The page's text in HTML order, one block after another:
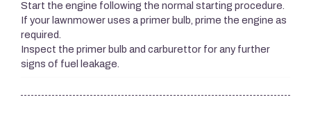
Start the engine following the normal starting procedure.
If your lawnmower uses a primer bulb, prime the engine as
required.
Inspect the primer bulb and carburettor for any further
signs of fuel leakage.